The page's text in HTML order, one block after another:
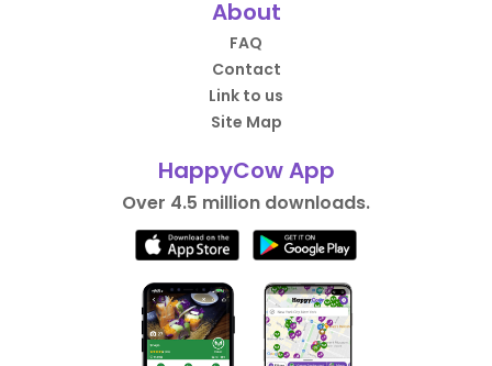
About
FAQ
Contact
Link to us
Site Map
HappyCow App
Over 4.5 million downloads.